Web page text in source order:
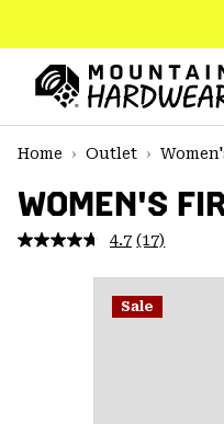
TO
CONTENT
MAIN
NAV
SKIP
Home
Outlet
WOMEN'S
4.7 Read
Reviews.
Same
page
(17)
Sale